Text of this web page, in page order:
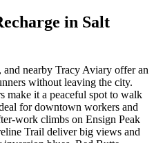
in Salt
and nearby Tracy Aviary offer an
without leaving the city.
make it a peaceful spot to walk
for downtown workers and
work climbs on Ensign Peak
Trail deliver big views and